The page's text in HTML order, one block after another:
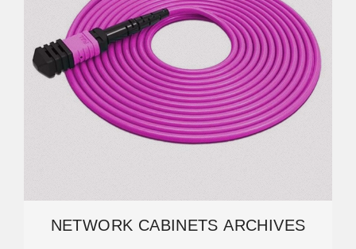
NETWORK CABINETS ARCHIVES